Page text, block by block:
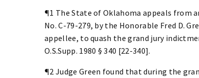
¶1 The State of Oklahoma appeals from
No. C-79-279, by the Honorable Fred D.
appellee, to quash the grand jury
O.S.Supp. 1980 § 340 [22-340].
¶2 Judge Green found that during the